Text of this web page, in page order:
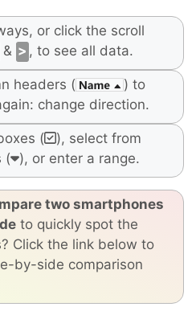
or click the scroll
& > , to see all data.
headers (
) to
change direction.
(
), select from
( ), or enter a range.
two smartphones
to quickly spot the
Click the link below to
by-side comparison